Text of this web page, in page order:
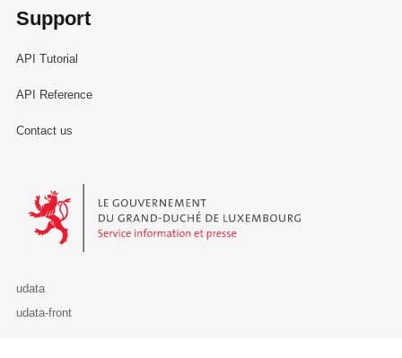
Support
API Tutorial
API Reference
Contact us
Le Gouvernement du Grand-Duché de Luxembourg - Service
udata
udata-front